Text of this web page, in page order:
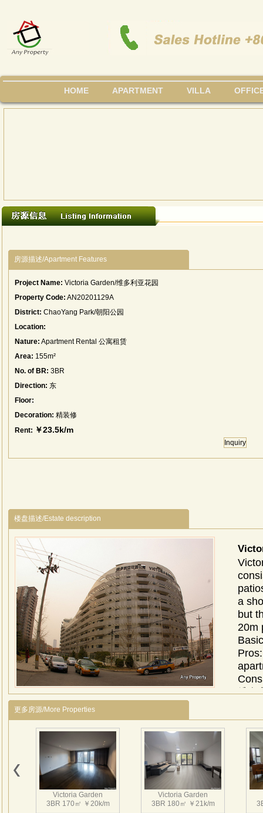
HOME APARTMENT VILLA
房源描述/Apartment Features
Project Name: Victoria Garden/维多利亚花园
Property Code: AN20201129A
District: ChaoYang Park/朝阳公园
Location:
Nature: Apartment Rental 公寓租赁
Area: 155m²
No. of BR: 3BR
Direction: 东
Floor:
Decoration: 精装修
Rent: ￥23.5k/m
Inquiry
楼盘描述/Estate description
a
but
20m
维多
洲最
展
在
证
一
管
天
更多房源/More Properties
Victoria Garden
3BR 170㎡ ￥20k/m
Victoria Garden
3BR 180㎡ ￥21k/m